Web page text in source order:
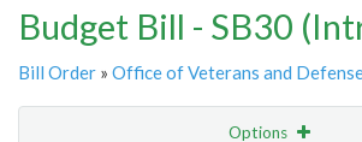
Budget Bill - SB30
Bill Order » Office of Veterans and
Options